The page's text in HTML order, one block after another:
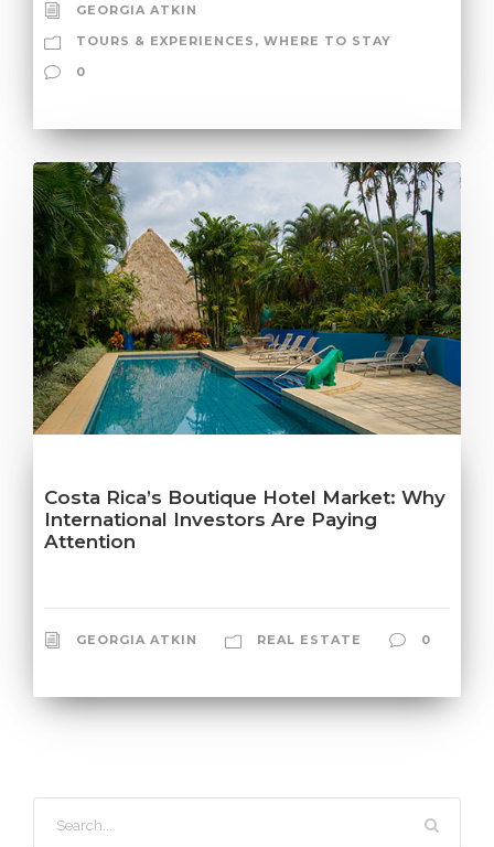
GEORGIA ATKIN
TOURS & EXPERIENCES , WHERE TO STAY
0
Costa Rica’s Boutique Hotel Market: Why
International Investors Are Paying
Attention
GEORGIA ATKIN REAL ESTATE 0